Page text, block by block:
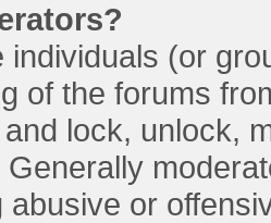
individuals (or
of the forums
lock, unlock,
abusive or